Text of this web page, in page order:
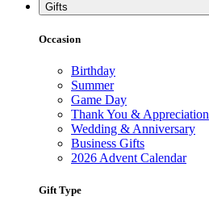
Gifts
Occasion
Birthday
Summer
Game Day
Thank You & Appreciation
Wedding & Anniversary
Business Gifts
2026 Advent Calendar
Gift Type